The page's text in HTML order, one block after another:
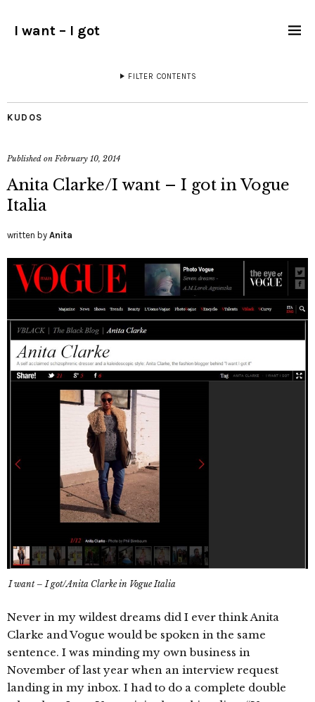
I want – I got
FILTER CONTENTS
KUDOS
Published on February 10, 2014
Anita Clarke/I want – I got in Vogue
Italia
written by Anita
I want – I got/Anita Clarke in Vogue Italia
Never in my wildest dreams did I ever think Anita
Clarke and Vogue would be spoken in the same
sentence. I was minding my own business in
November of last year when an interview request
landing in my inbox. I had to do a complete double